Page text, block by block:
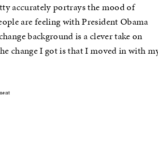
accurately portrays the mood of
are feeling with President Obama
background is a clever take on
change I got is that I moved in with